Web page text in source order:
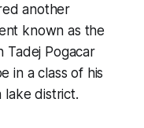
another
known as the
Tadej Pogacar
in a class of his
lake district.